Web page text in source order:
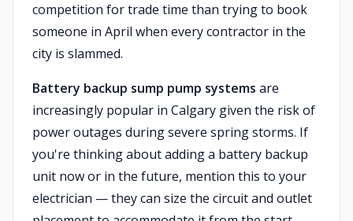
competition for trade time than trying to book
someone in April when every contractor in the
city is slammed.
Battery backup sump pump systems are
increasingly popular in Calgary given the risk of
power outages during severe spring storms. If
you're thinking about adding a battery backup
unit now or in the future, mention this to your
electrician — they can size the circuit and outlet